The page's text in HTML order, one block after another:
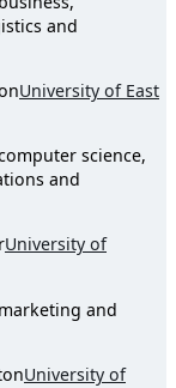
and
University of East
science,
and
University of
and
University of